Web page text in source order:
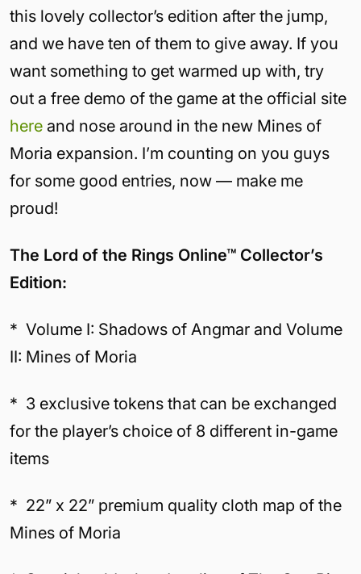
this lovely collector’s edition after the jump,
and we have ten of them to give away. If you
want something to get warmed up with, try
out a free demo of the game at the official site
here and nose around in the new Mines of
Moria expansion. I’m counting on you guys
for some good entries, now — make me
proud!
The Lord of the Rings Online™ Collector’s
Edition:
* Volume I: Shadows of Angmar and Volume
II: Mines of Moria
* 3 exclusive tokens that can be exchanged
for the player’s choice of 8 different in-game
items
* 22” x 22” premium quality cloth map of the
Mines of Moria